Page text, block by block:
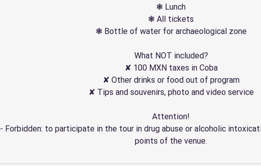
❃ Lunch
❃ All tickets
❃ Bottle of water for archaeological zone
What NOT included?
✘ 100 MXN taxes in Coba
✘ Other drinks or food out of program
✘ Tips and souvenirs, photo and video service
Attention!
- Forbidden: to participate in the tour in drug abuse or alcoholic
points of the venue.